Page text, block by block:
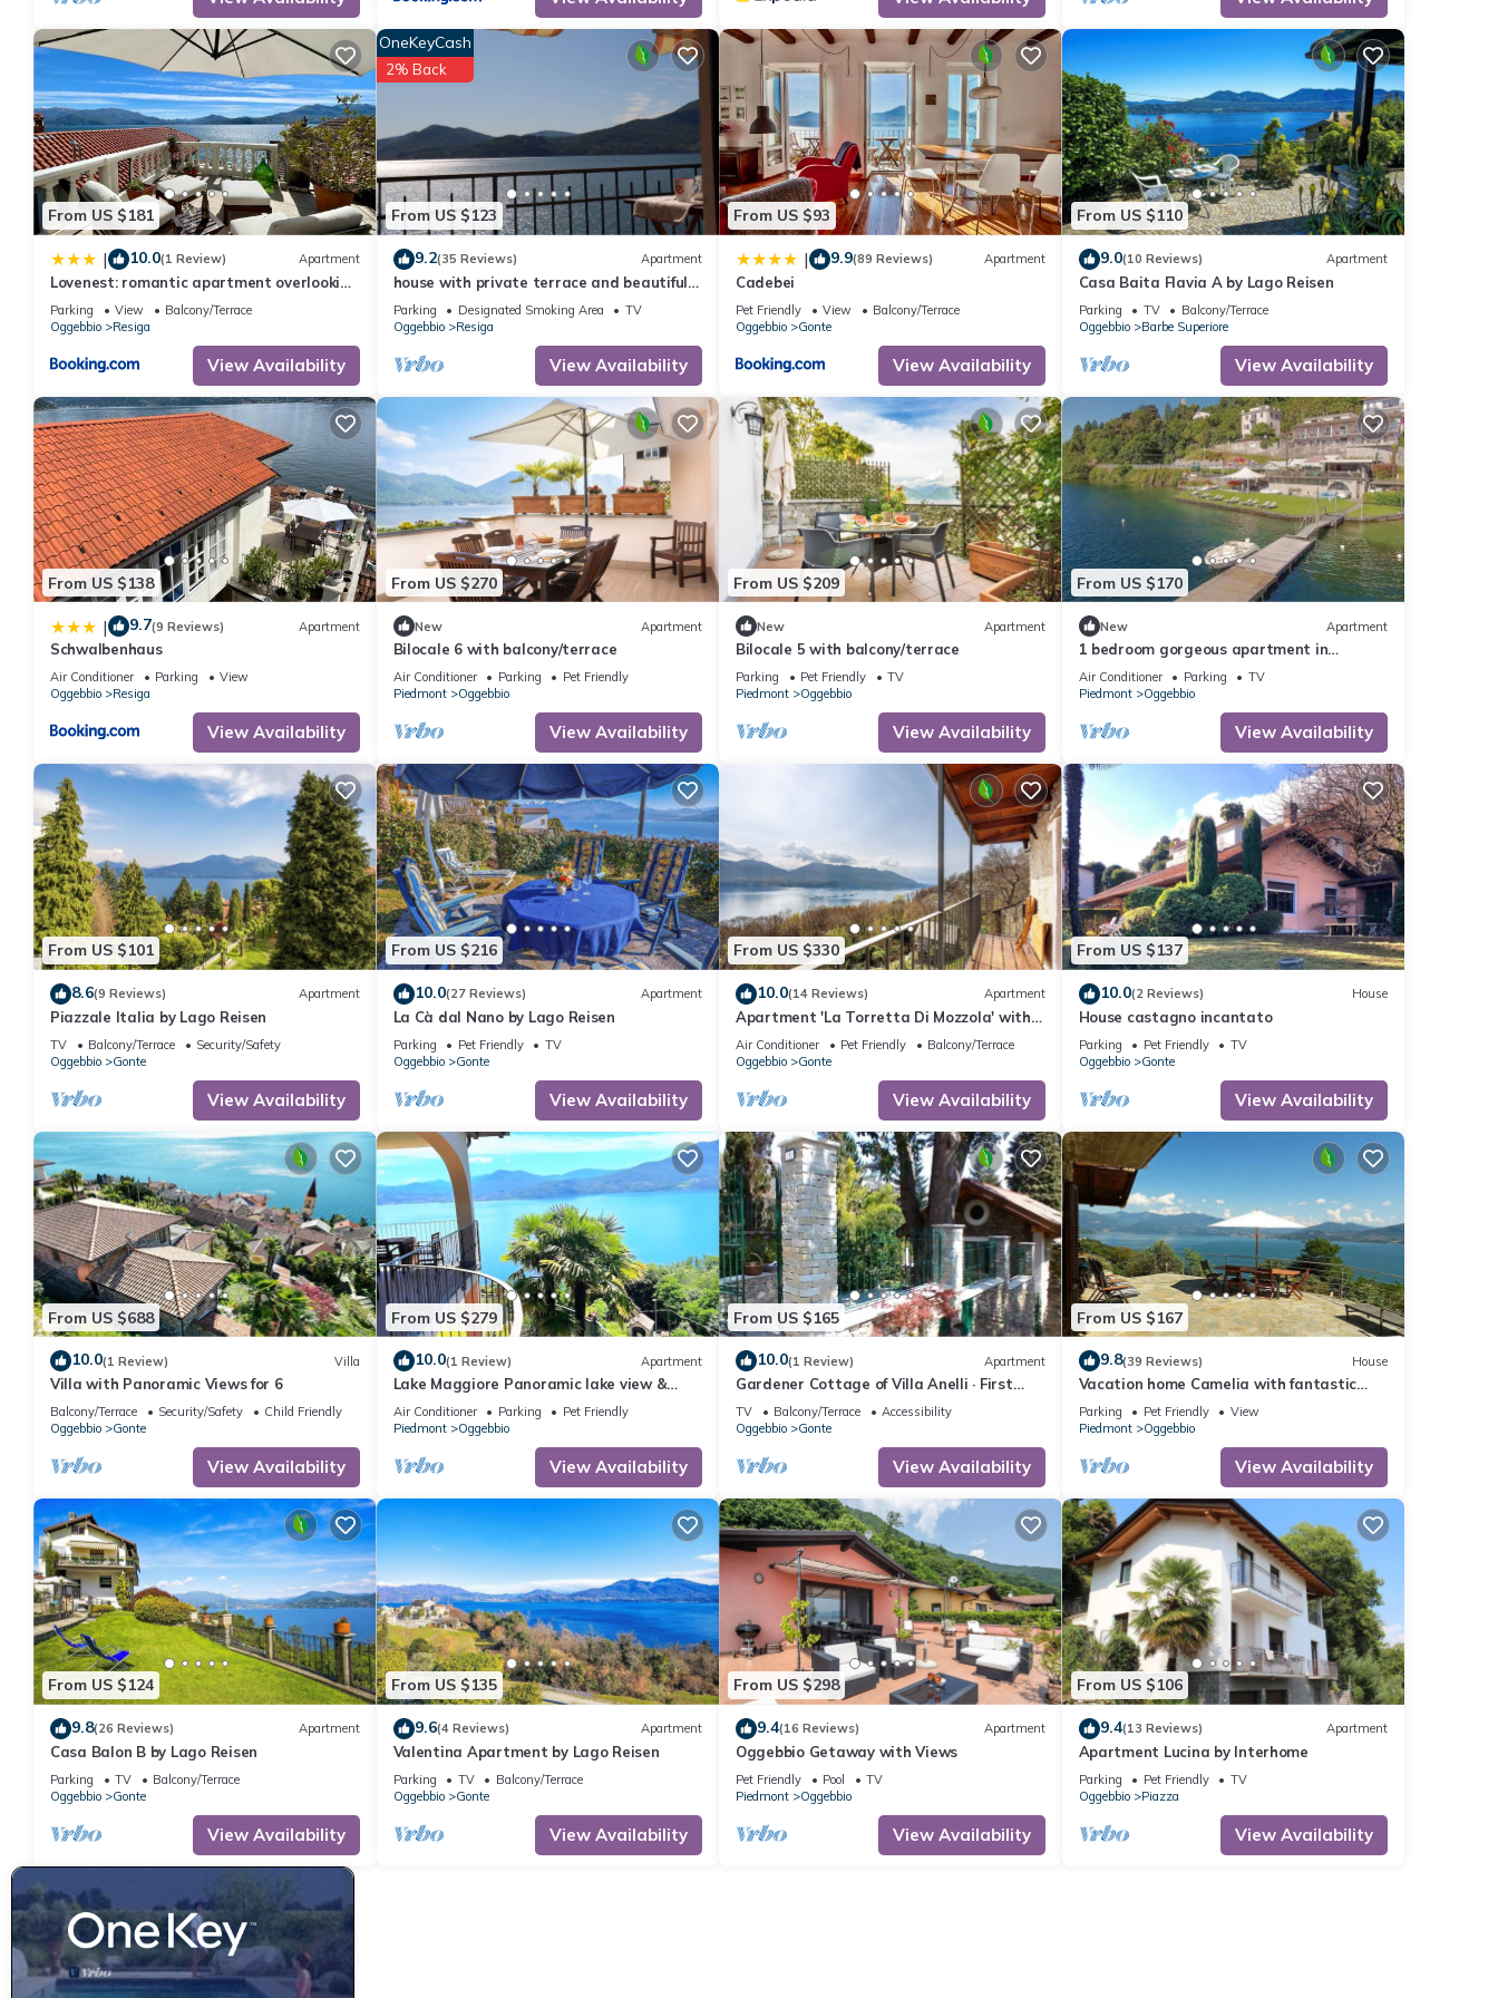
From US $181
| 10.0(1 Review) Apartment
Lovenest: romantic apartment overlooking
the lake
Parking View
Balcony/Terrace
Oggebbio
Resiga
View Availability
From US $123
OneKeyCash
2% Back
9.2(35 Reviews) Apartment
house with private terrace and beautiful
lake view
Parking Designated Smoking Area
TV
Oggebbio
Resiga
View Availability
From US $93
| 9.9(89 Reviews) Apartment
Cadebei
Pet Friendly View
Balcony/Terrace
Oggebbio
Gonte
View Availability
From US $110
9.0(10 Reviews) Apartment
Casa Baita Flavia A by Lago Reisen
Parking TV
Balcony/Terrace
Oggebbio
Barbe Superiore
View Availability
From US $138
| 9.7(9 Reviews) Apartment
Schwalbenhaus
Air Conditioner Parking
View
Oggebbio
Resiga
View Availability
From US $270
New Apartment
Bilocale 6 with balcony/terrace
Air Conditioner Parking
Pet Friendly
Piedmont
Oggebbio
View Availability
From US $209
New Apartment
Bilocale 5 with balcony/terrace
Parking Pet Friendly
TV
Piedmont
Oggebbio
View Availability
From US $170
New Apartment
1 bedroom gorgeous apartment in
Oggebbio (VB)
Air Conditioner Parking
TV
Piedmont
Oggebbio
View Availability
From US $101
8.6(9 Reviews) Apartment
Piazzale Italia by Lago Reisen
TV Balcony/Terrace
Security/Safety
Oggebbio
Gonte
View Availability
From US $216
10.0(27 Reviews) Apartment
La Cà dal Nano by Lago Reisen
Parking Pet Friendly
TV
Oggebbio
Gonte
View Availability
From US $330
10.0(14 Reviews) Apartment
Apartment 'La Torretta Di Mozzola' with
Lake View, Private Terrace and Wi-Fi
Air Conditioner Pet Friendly
Balcony/Terrace
Oggebbio
Gonte
View Availability
From US $137
10.0(2 Reviews) House
House castagno incantato
Parking Pet Friendly
TV
Oggebbio
Gonte
View Availability
From US $688
10.0(1 Review) Villa
Villa with Panoramic Views for 6
Balcony/Terrace Security/Safety
Child Friendly
Oggebbio
Gonte
View Availability
From US $279
10.0(1 Review) Apartment
Lake Maggiore Panoramic lake view &
large balcony and pool | 2 bedrooms
Air Conditioner Parking
Pet Friendly
Piedmont
Oggebbio
View Availability
From US $165
10.0(1 Review) Apartment
Gardener Cottage of Villa Anelli · First
Floor
TV Balcony/Terrace
Accessibility
Oggebbio
Gonte
View Availability
From US $167
9.8(39 Reviews) House
Vacation home Camelia with fantastic
views over Lake Maggiore (IT)
Parking Pet Friendly
View
Piedmont
Oggebbio
View Availability
From US $124
9.8(26 Reviews) Apartment
Casa Balon B by Lago Reisen
Parking TV
Balcony/Terrace
Oggebbio
Gonte
View Availability
From US $135
9.6(4 Reviews) Apartment
Valentina Apartment by Lago Reisen
Parking TV
Balcony/Terrace
Oggebbio
Gonte
View Availability
From US $298
9.4(16 Reviews) Apartment
Oggebbio Getaway with Views
Pet Friendly Pool
TV
Piedmont
Oggebbio
View Availability
From US $106
9.4(13 Reviews) Apartment
Apartment Lucina by Interhome
Parking Pet Friendly
TV
Oggebbio
Piazza
View Availability